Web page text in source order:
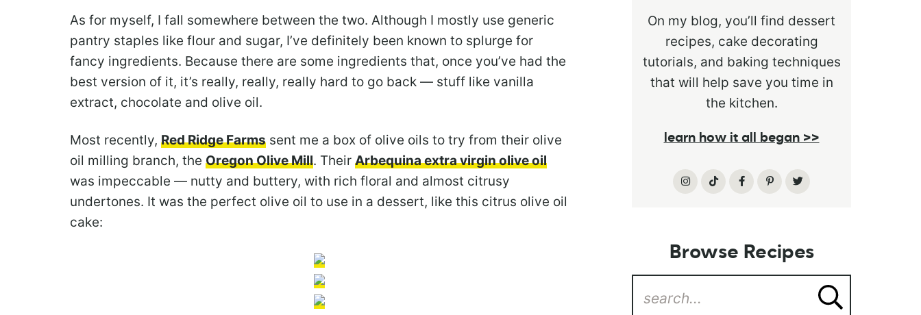
As for myself, I fall somewhere between the two. Although I mostly use generic
pantry staples like flour and sugar, I’ve definitely been known to splurge for
fancy ingredients. Because there are some ingredients that, once you’ve had the
best version of it, it’s really, really, really hard to go back — stuff like vanilla
extract, chocolate and olive oil.
Most recently, Red Ridge Farms sent me a box of olive oils to try from their olive
oil milling branch, the Oregon Olive Mill. Their Arbequina extra virgin olive oil
was impeccable — nutty and buttery, with rich floral and almost citrusy
undertones. It was the perfect olive oil to use in a dessert, like this citrus olive oil
cake:
On my blog, you’ll find dessert
recipes, cake decorating
tutorials, and baking techniques
that will help save you time in
the kitchen.
learn how it all began >>
Browse Recipes